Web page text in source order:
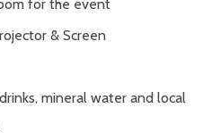
for the event
& Screen
mineral water and local